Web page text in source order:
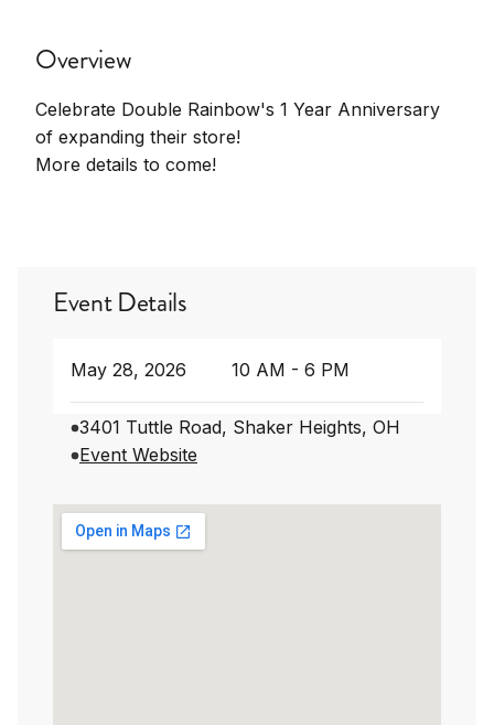
Overview
Celebrate Double Rainbow's 1 Year Anniversary
of expanding their store!
More details to come!
Event Details
May 28, 2026 10 AM - 6 PM
3401 Tuttle Road, Shaker Heights, OH
Event Website